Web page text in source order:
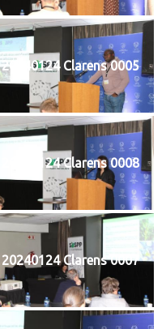
20240124 Clarens 0005
20240124 Clarens 0008
20240124 Clarens 0007